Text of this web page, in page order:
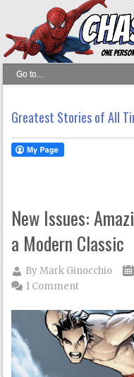
Greatest Stories of All
New Issues:
a Modern Classic
ByMark Ginocchio
1 Comment